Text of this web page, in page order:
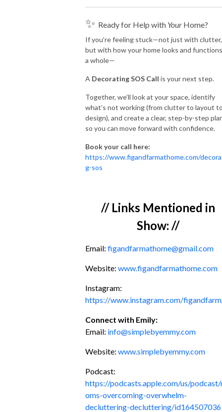
✨ Ready for Help with Your Home?
If you’re feeling stuck—not just with clutter,
but with how your home looks and
a whole—
A Decorating SOS Call is your next step.
Together, we’ll look at your space, identify
what’s not working (from clutter to layout
design), and create a clear, step-by-step
so you can move forward with confidence.
Book your call here:
https://www.figandfarmathome.com/
g-sos
// Links Mentioned in
Show: //
Email: figandfarmathome@gmail.com
Website: www.figandfarmathome.com
Instagram:
https://www.instagram.com/
Connect with Emily:
Email: info@simplebyemmy.com
Website: www.simplebyemmy.com
Podcast:
https://podcasts.apple.com/us/podcast/
oms-overcoming-overwhelm-
decluttering-decluttering/